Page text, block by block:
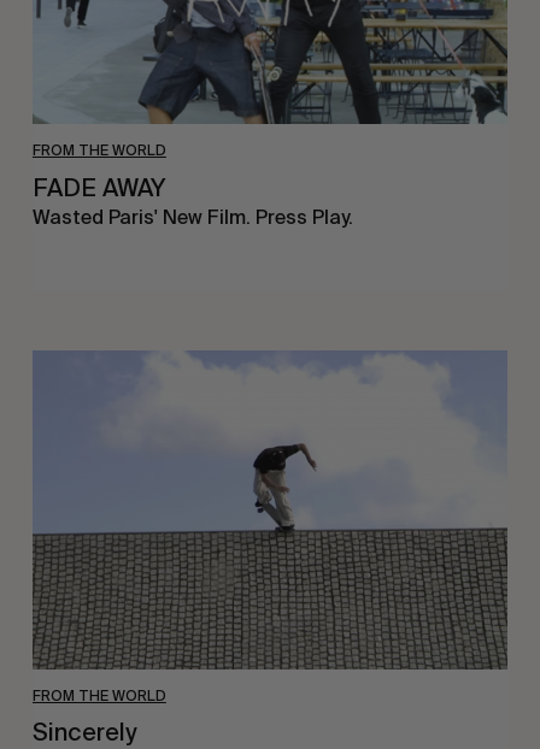
FROM THE WORLD
FADE AWAY
Wasted Paris' New Film. Press Play.
FROM THE WORLD
Sincerely